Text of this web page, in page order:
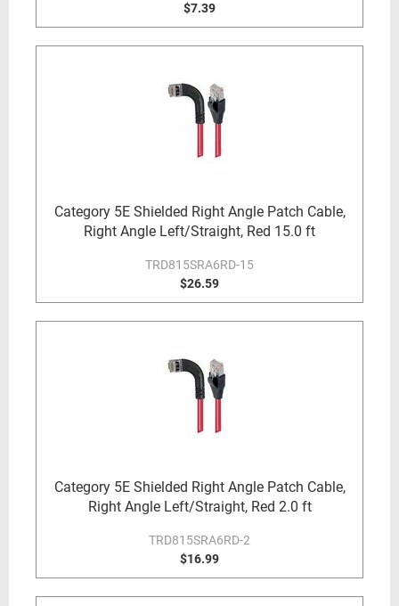
$7.39
Category 5E Shielded Right Angle Patch Cable,
Right Angle Left/Straight, Red 15.0 ft
TRD815SRA6RD-15
$26.59
Category 5E Shielded Right Angle Patch Cable,
Right Angle Left/Straight, Red 2.0 ft
TRD815SRA6RD-2
$16.99